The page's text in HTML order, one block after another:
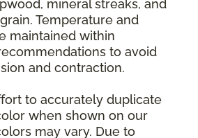
mineral streaks, and
Temperature and
maintained within
to avoid
and contraction.
to accurately duplicate
when shown on our
may vary. Due to